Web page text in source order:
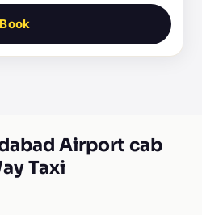
Book
Airport cab
Taxi